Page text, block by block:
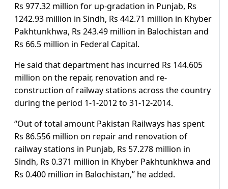
Rs 977.32 million for up-gradation in Punjab, Rs
1242.93 million in Sindh, Rs 442.71 million in Khyber
Pakhtunkhwa, Rs 243.49 million in Balochistan and
Rs 66.5 million in Federal Capital.
He said that department has incurred Rs 144.605
million on the repair, renovation and re-
construction of railway stations across the country
during the period 1-1-2012 to 31-12-2014.
“Out of total amount Pakistan Railways has spent
Rs 86.556 million on repair and renovation of
railway stations in Punjab, Rs 57.278 million in
Sindh, Rs 0.371 million in Khyber Pakhtunkhwa and
Rs 0.400 million in Balochistan,” he added.